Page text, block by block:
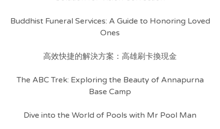
Buddhist Funeral Services: A Guide to Honoring Loved
Ones
高效快捷的解決方案：高雄刷卡換現金
The ABC Trek: Exploring the Beauty of Annapurna
Base Camp
Dive into the World of Pools with Mr Pool Man